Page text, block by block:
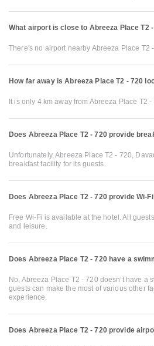
What airport is close to Abreeza Place T2
There's no airport nearby Abreeza Place T2
How far away is Abreeza Place T2 - 720
It is only 4 km away from Abreeza Place T2
Does Abreeza Place T2 - 720 provide
Unfortunately, Abreeza Place T2 - 720,
breakfast facility for its guests.
Does Abreeza Place T2 - 720 provide Wi-
Free Wi-Fi is available at the hotel. All
and leisure.
Does Abreeza Place T2 - 720 have a
No, Abreeza Place T2 - 720 doesn’t have a
guests can make the most of various other
experience.
Does Abreeza Place T2 - 720 provide